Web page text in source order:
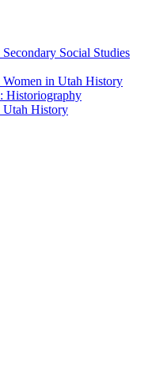
Social Studies
in Utah History
Historiography
History